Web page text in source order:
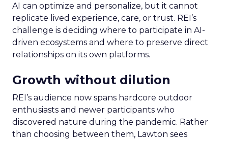
AI can optimize and personalize, but it cannot
replicate lived experience, care, or trust. REI’s
challenge is deciding where to participate in AI-
driven ecosystems and where to preserve direct
relationships on its own platforms.
Growth without dilution
REI’s audience now spans hardcore outdoor
enthusiasts and newer participants who
discovered nature during the pandemic. Rather
than choosing between them, Lawton sees